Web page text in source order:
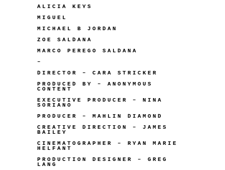
ALICIA KEYS
MIGUEL
MICHAEL B JORDAN
ZOE SALDANA
MARCO PEREGO SALDANA
–
DIRECTOR – CARA STRICKER
PRODUCED BY – ANONYMOUS
CONTENT
EXECUTIVE PRODUCER – NINA
SORIANO
PRODUCER – MAHLIN DIAMOND
CREATIVE DIRECTION – JAMES
BAILEY
CINEMATOGRAPHER – RYAN MARIE
HELFANT
PRODUCTION DESIGNER – GREG
LANG